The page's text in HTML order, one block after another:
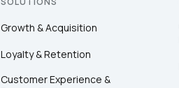
Growth & Acquisition
Loyalty & Retention
Customer Experience &